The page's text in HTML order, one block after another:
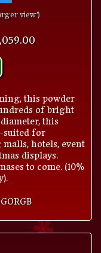
view')
this powder
of bright
this
suited for
hotels, event
displays.
to come. (10%